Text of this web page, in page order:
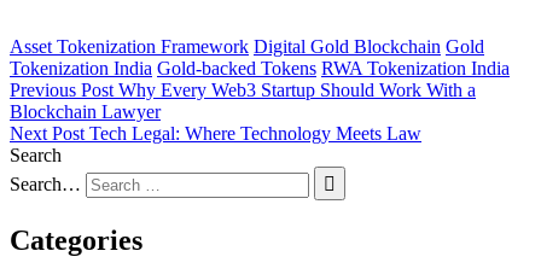
Asset Tokenization Framework Digital Gold Blockchain Gold
Tokenization India Gold-backed Tokens RWA Tokenization India
Previous Post Why Every Web3 Startup Should Work With a
Blockchain Lawyer
Next Post Tech Legal: Where Technology Meets Law
Search
Search…
Categories